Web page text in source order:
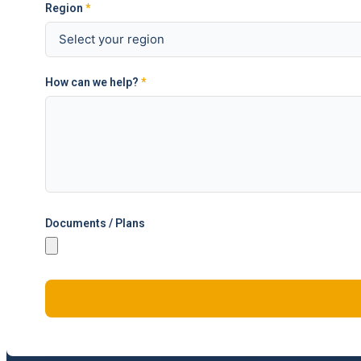
Region *
How can we help? *
Documents / Plans